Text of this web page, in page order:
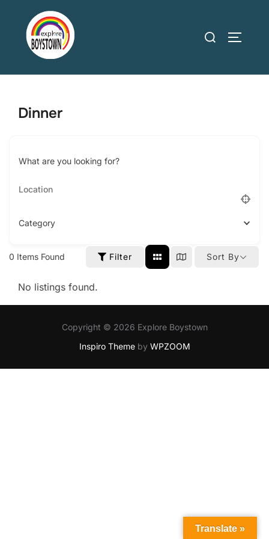
content
Search
Dinner
What are you looking for?
Category
0 Items Found Filter Sort By
No listings found.
Copyright © 2026 Explore Boystown
Inspiro Themeby WPZOOM
Translate »